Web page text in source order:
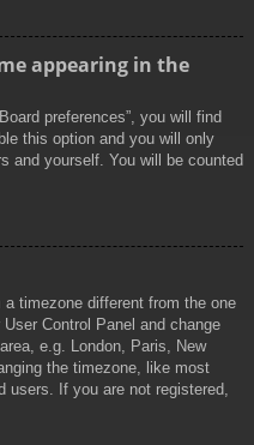
appearing in the
preferences”, you will find
this option and you will only
and yourself. You will be counted
timezone different from the one
Control Panel and change
e.g. London, Paris, New
the timezone, like most
If you are not registered,